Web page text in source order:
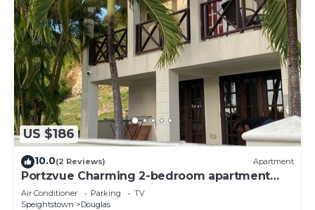
US $186
10.0(2 Reviews) Apartment
Portzvue Charming 2-bedroom apartment
with WiFi, AC nestled in St. Peter
Air Conditioner Parking
TV
Speightstown
Douglas